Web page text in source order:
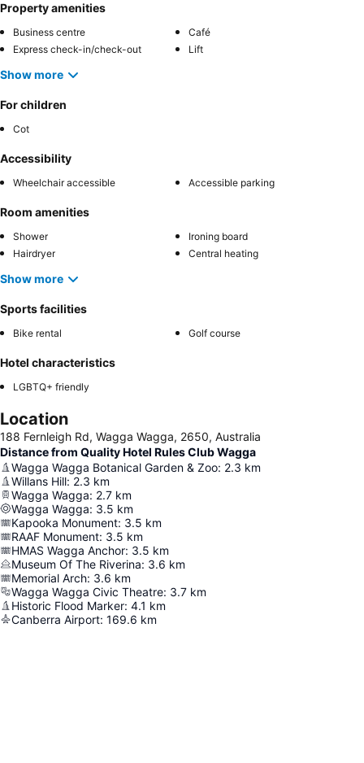
Property amenities
Business centre
Café
Express check-in/check-out
Lift
Show more
For children
Cot
Accessibility
Wheelchair accessible Accessible parking
Room amenities
Shower
Ironing board
Hairdryer
Central heating
Show more
Sports facilities
Bike rental Golf course
Hotel characteristics
LGBTQ+ friendly
Location
188 Fernleigh Rd, Wagga Wagga, 2650, Australia
Distance from Quality Hotel Rules Club Wagga
Wagga Wagga Botanical Garden & Zoo: 2.3 km
Willans Hill: 2.3 km
Wagga Wagga: 2.7 km
Wagga Wagga: 3.5 km
Kapooka Monument: 3.5 km
RAAF Monument: 3.5 km
HMAS Wagga Anchor: 3.5 km
Museum Of The Riverina: 3.6 km
Memorial Arch: 3.6 km
Wagga Wagga Civic Theatre: 3.7 km
Historic Flood Marker: 4.1 km
Canberra Airport: 169.6 km